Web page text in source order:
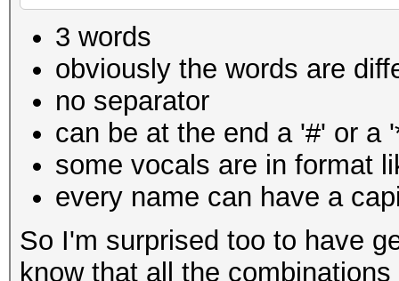
3 words
obviously the words are
no separator
can be at the end a '#' or a
some vocals are in format
every name can have a
So I'm surprised too to have
know that all the